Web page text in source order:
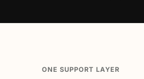
ONE SUPPORT LAYER